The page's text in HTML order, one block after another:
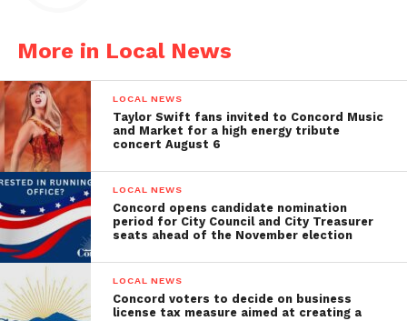
More in Local News
LOCAL NEWS
Taylor Swift fans invited to Concord Music
and Market for a high energy tribute
concert August 6
LOCAL NEWS
Concord opens candidate nomination
period for City Council and City Treasurer
seats ahead of the November election
LOCAL NEWS
Concord voters to decide on business
license tax measure aimed at creating a